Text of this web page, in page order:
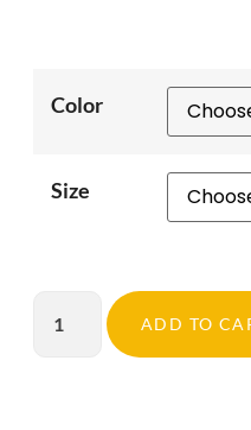
Color
Size
ADD TO